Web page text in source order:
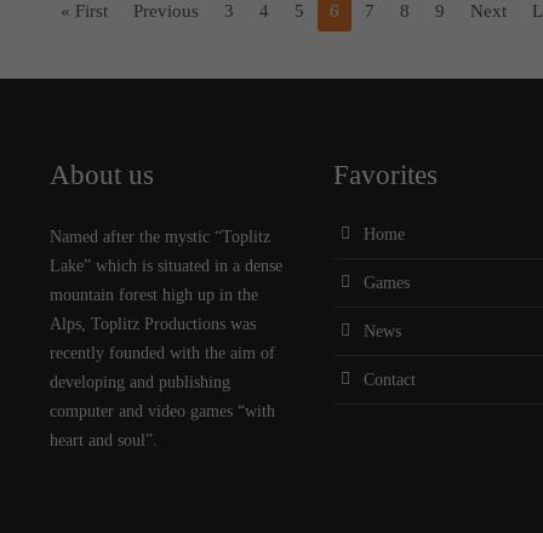
« First Previous 3 4 5 6 7 8 9 Next
About us
Named after the mystic “Toplitz
Lake” which is situated in a dense
mountain forest high up in the
Alps, Toplitz Productions was
recently founded with the aim of
developing and publishing
computer and video games “with
heart and soul”.
Favorites
Home
Games
News
Contact